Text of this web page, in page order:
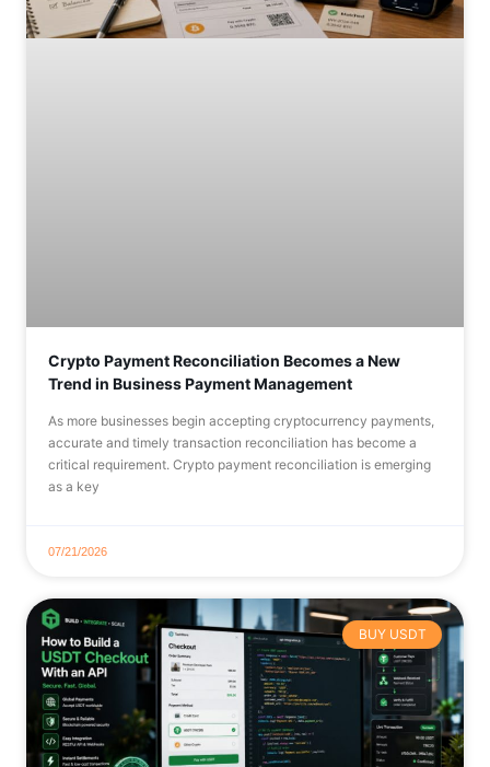
Crypto Payment Reconciliation Becomes a New
Trend in Business Payment Management
As more businesses begin accepting cryptocurrency payments,
accurate and timely transaction reconciliation has become a
critical requirement. Crypto payment reconciliation is emerging
as a key
07/21/2026
BUY USDT